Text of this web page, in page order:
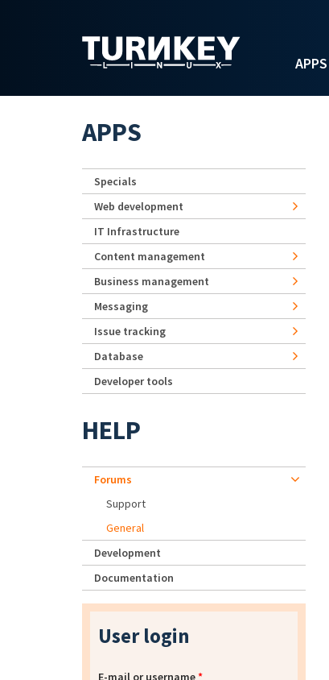
APPS
APPS
Specials
Web development
IT Infrastructure
Content management
Business management
Messaging
Issue tracking
Database
Developer tools
HELP
Forums
Support
General
Development
Documentation
User login
E-mail or username*